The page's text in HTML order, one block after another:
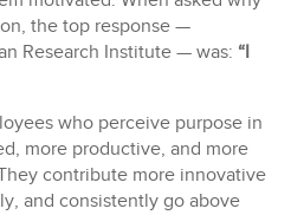
the top response —
Research Institute — was: “I
who perceive purpose in
more productive, and more
contribute more innovative
and consistently go above